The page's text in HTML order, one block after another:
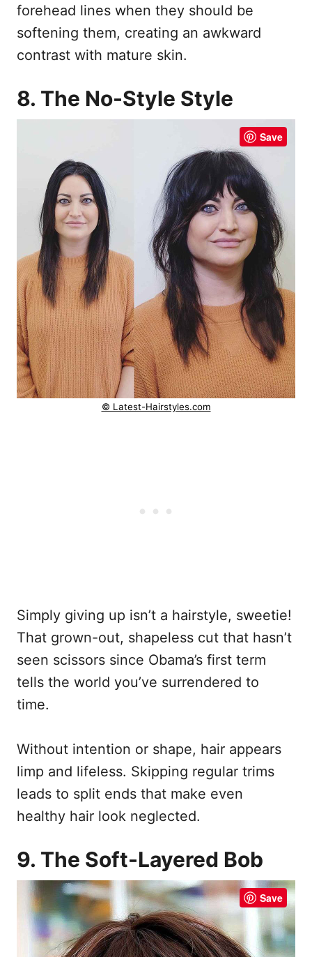
forehead lines when they should be
softening them, creating an awkward
contrast with mature skin.
8. The No-Style Style
Save
© Latest-Hairstyles.com
Simply giving up isn’t a hairstyle, sweetie!
That grown-out, shapeless cut that hasn’t
seen scissors since Obama’s first term
tells the world you’ve surrendered to
time.
Without intention or shape, hair appears
limp and lifeless. Skipping regular trims
leads to split ends that make even
healthy hair look neglected.
9. The Soft-Layered Bob
Save